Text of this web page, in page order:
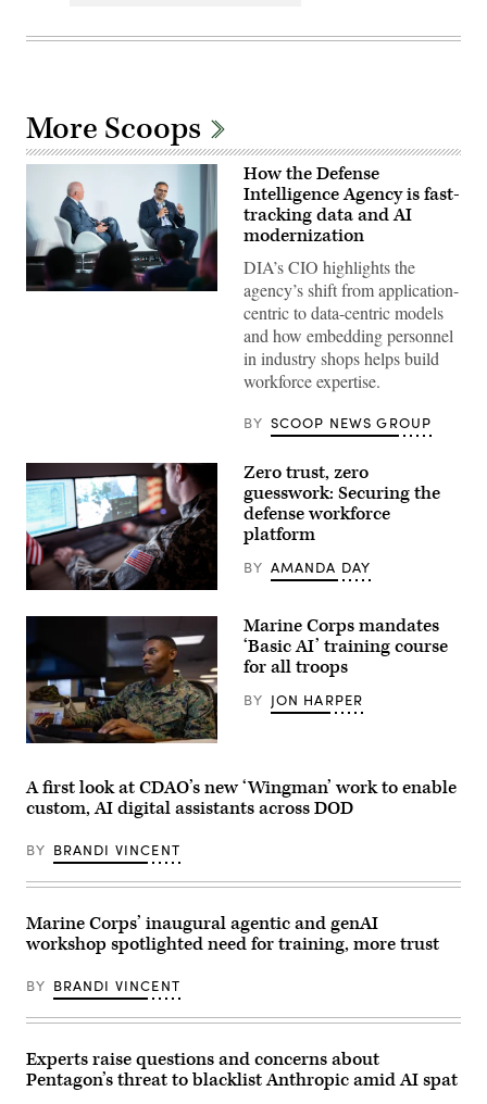
More Scoops
Defense
Aaron
Bedrowski,
discusses
DIA’s
shift
to
policy-
driven,
data-
computing
environments,
during
GDIT’s
‘Battlespace
of
the
Future’
summit.
Group
photo)
How the Defense
Intelligence Agency is fast-
tracking data and AI
modernization
DIA’s CIO highlights the
agency’s shift from application-
centric to data-centric models
and how embedding personnel
in industry shops helps build
workforce expertise.
BY SCOOP NEWS GROUP
Getty
Images
Zero trust, zero
guesswork: Securing the
defense workforce
platform
BY AMANDA DAY
U.S.
Corps
Lance
Cpl.
Clayton,
a
technician
Headquarters
and
Service
2nd
Marine
Group,
at
his
computer
Marine Corps mandates
‘Basic AI’ training course
for all troops
BY JON HARPER
A first look at CDAO’s new ‘Wingman’ work to enable
custom, AI digital assistants across DOD
BY BRANDI VINCENT
Marine Corps’ inaugural agentic and genAI
workshop spotlighted need for training, more trust
BY BRANDI VINCENT
Experts raise questions and concerns about
Pentagon’s threat to blacklist Anthropic amid AI spat